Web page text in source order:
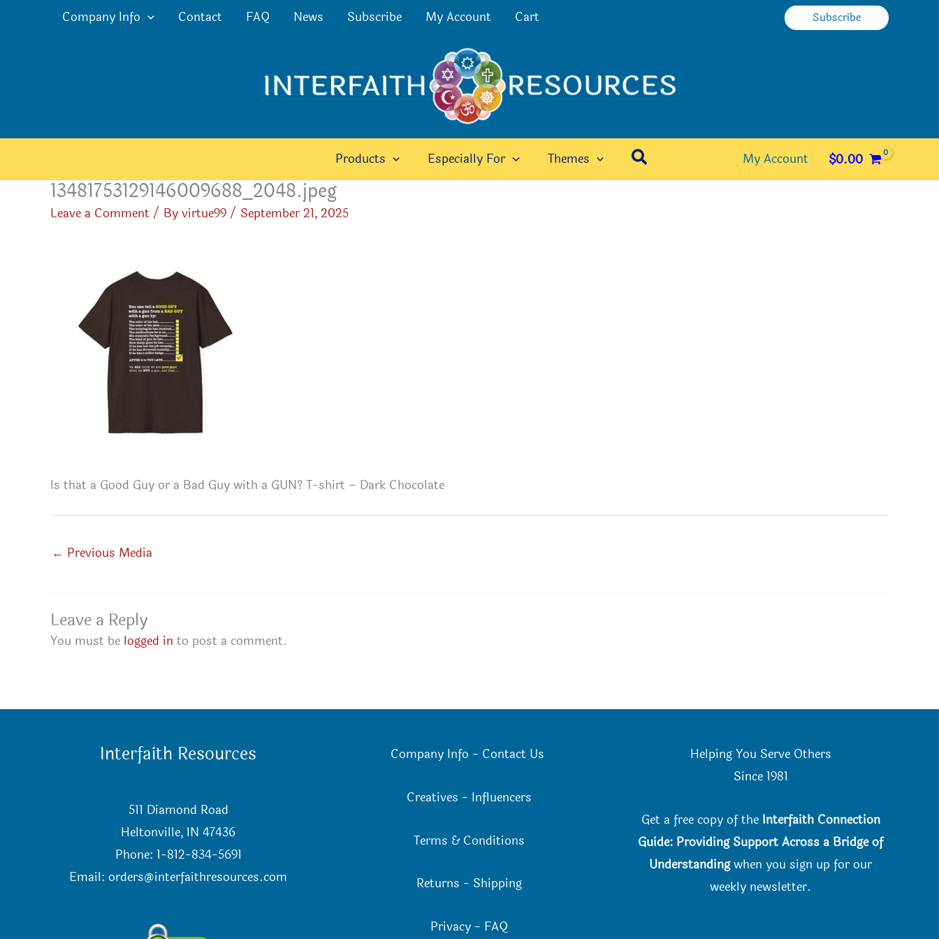
Company Info Contact FAQ News Subscribe My Account Cart Subscribe
Products Especially For Themes Search My Account $0.00
13481753129146009688_2048.jpeg
Leave a Comment/ Byvirtue99/ September 21, 2025
Is that a Good Guy or a Bad Guy with a GUN? T-shirt – Dark Chocolate
← Previous Media
Leave a Reply
You must be logged in to post a comment.
Interfaith Resources
511 Diamond Road
Heltonville, IN 47436
Phone: 1-812-834-5691
Email:orders@interfaithresources.com
Company Info - Contact Us
Creatives - Influencers
Terms & Conditions
Returns - Shipping
Privacy - FAQ
Helping You Serve Others
Since 1981
Get a free copy of the Interfaith Connection
Guide: Providing Support Across a Bridge of
Understandingwhen you sign up for our
weekly newsletter.